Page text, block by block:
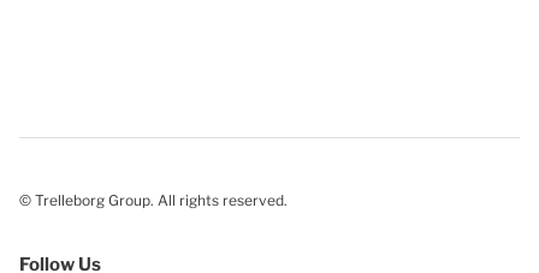
© Trelleborg Group. All rights reserved.
Follow Us